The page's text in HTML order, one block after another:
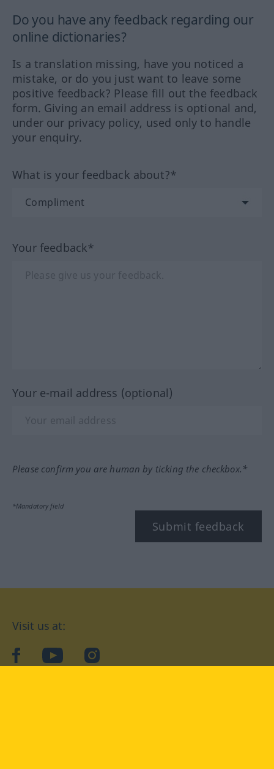
Do you have any feedback regarding our
online dictionaries?
Is a translation missing, have you noticed a
mistake, or do you just want to leave some
positive feedback? Please fill out the feedback
form. Giving an email address is optional and,
under our privacy policy, used only to handle
your enquiry.
What is your feedback about?*
Your feedback*
Your e-mail address (optional)
Please confirm you are human by ticking the checkbox.*
*Mandatory field
Submit feedback
Visit us at:
facebookYouTubeInstagram